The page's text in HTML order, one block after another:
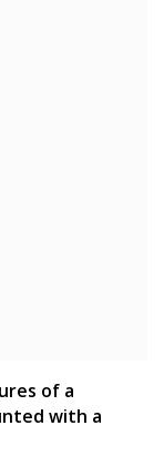
of a
with a